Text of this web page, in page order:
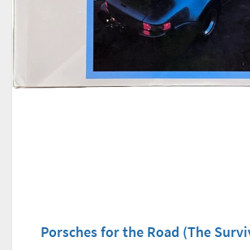
Porsches for the Road (The